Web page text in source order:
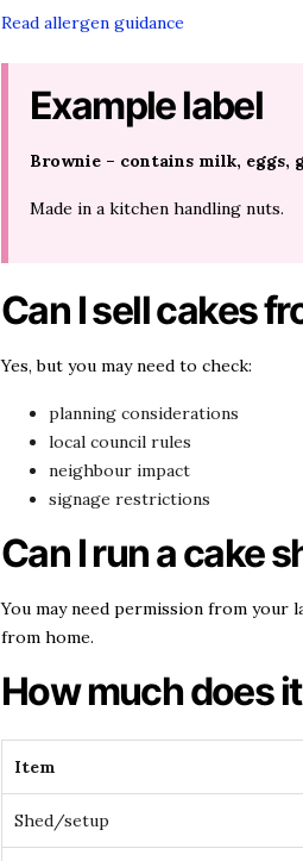
Read allergen guidance
Example label
Brownie – contains milk, eggs,
Made in a kitchen handling nuts.
Can I sell cakes
Yes, but you may need to check:
planning considerations
local council rules
neighbour impact
signage restrictions
Can I run a cake
You may need permission from your
from home.
How much does
Item
Shed/setup